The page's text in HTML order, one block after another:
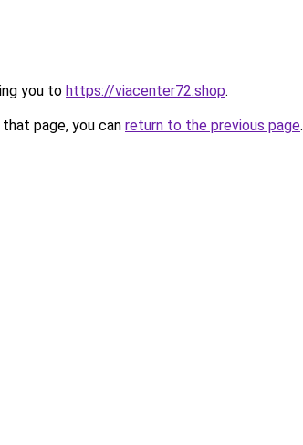
you to https://viacenter72.shop.
page, you can return to the previous page.